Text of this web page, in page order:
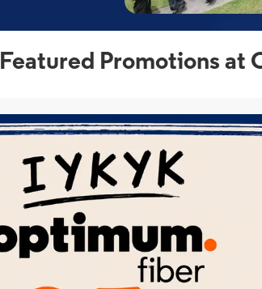
Featured Promotions at